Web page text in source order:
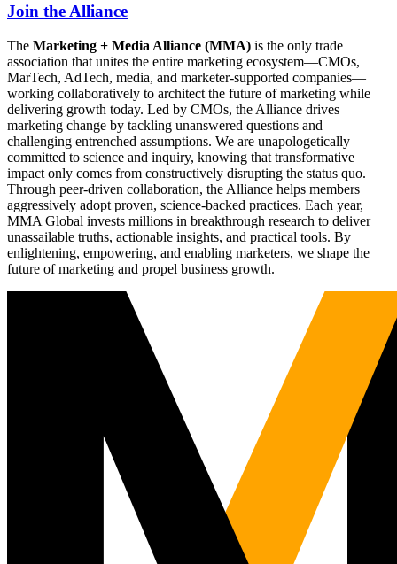
Join the Alliance
The Marketing + Media Alliance (MMA) is the only trade
association that unites the entire marketing ecosystem—CMOs,
MarTech, AdTech, media, and marketer-supported companies—
working collaboratively to architect the future of marketing while
delivering growth today. Led by CMOs, the Alliance drives
marketing change by tackling unanswered questions and
challenging entrenched assumptions. We are unapologetically
committed to science and inquiry, knowing that transformative
impact only comes from constructively disrupting the status quo.
Through peer-driven collaboration, the Alliance helps members
aggressively adopt proven, science-backed practices. Each year,
MMA Global invests millions in breakthrough research to deliver
unassailable truths, actionable insights, and practical tools. By
enlightening, empowering, and enabling marketers, we shape the
future of marketing and propel business growth.